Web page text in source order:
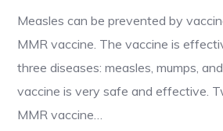
Measles can be prevented by
MMR vaccine. The vaccine is
three diseases: measles, mumps,
vaccine is very safe and effective.
MMR vaccine…